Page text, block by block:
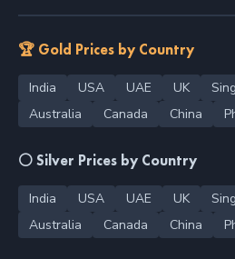
🏆 Gold Prices by Country
India USA UAE UK
Australia
Canada China
⚪ Silver Prices by Country
India USA UAE UK
Australia
Canada China